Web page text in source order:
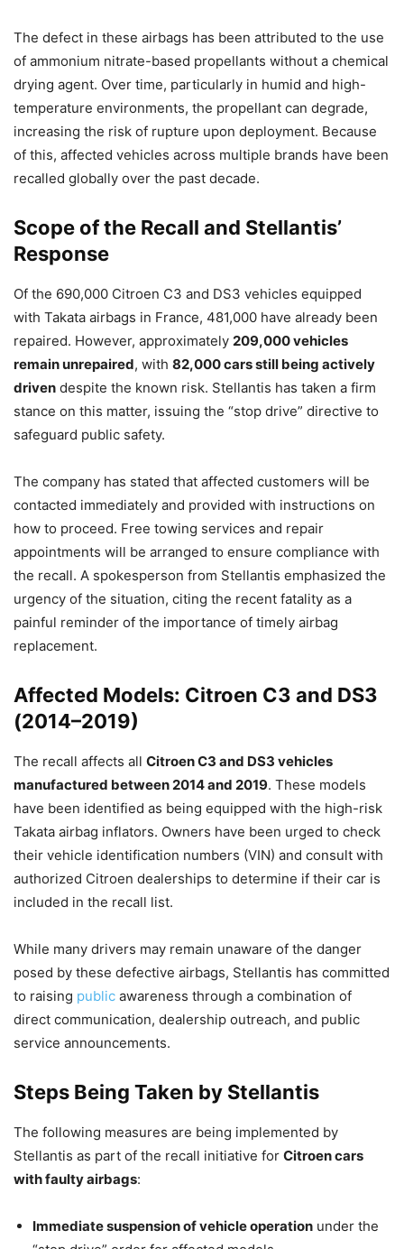
The defect in these airbags has been attributed to the use
of ammonium nitrate-based propellants without a chemical
drying agent. Over time, particularly in humid and high-
temperature environments, the propellant can degrade,
increasing the risk of rupture upon deployment. Because
of this, affected vehicles across multiple brands have been
recalled globally over the past decade.
Scope of the Recall and Stellantis’
Response
Of the 690,000 Citroen C3 and DS3 vehicles equipped
with Takata airbags in France, 481,000 have already been
repaired. However, approximately 209,000 vehicles
remain unrepaired, with 82,000 cars still being actively
driven despite the known risk. Stellantis has taken a firm
stance on this matter, issuing the “stop drive” directive to
safeguard public safety.
The company has stated that affected customers will be
contacted immediately and provided with instructions on
how to proceed. Free towing services and repair
appointments will be arranged to ensure compliance with
the recall. A spokesperson from Stellantis emphasized the
urgency of the situation, citing the recent fatality as a
painful reminder of the importance of timely airbag
replacement.
Affected Models: Citroen C3 and DS3
(2014–2019)
The recall affects all Citroen C3 and DS3 vehicles
manufactured between 2014 and 2019. These models
have been identified as being equipped with the high-risk
Takata airbag inflators. Owners have been urged to check
their vehicle identification numbers (VIN) and consult with
authorized Citroen dealerships to determine if their car is
included in the recall list.
While many drivers may remain unaware of the danger
posed by these defective airbags, Stellantis has committed
to raising public awareness through a combination of
direct communication, dealership outreach, and public
service announcements.
Steps Being Taken by Stellantis
The following measures are being implemented by
Stellantis as part of the recall initiative for Citroen cars
with faulty airbags:
Immediate suspension of vehicle operation under the